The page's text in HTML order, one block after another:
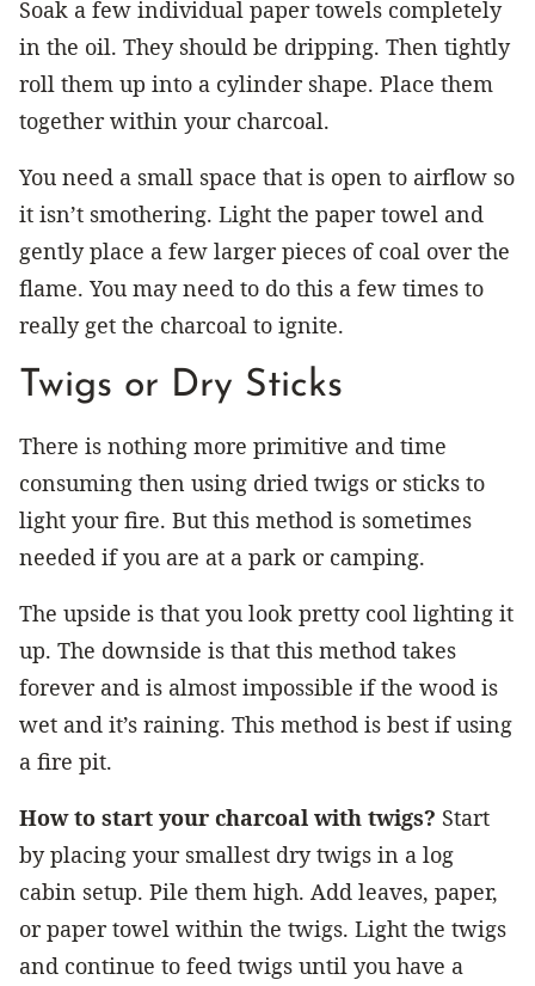
Soak a few individual paper towels completely
in the oil. They should be dripping. Then tightly
roll them up into a cylinder shape. Place them
together within your charcoal.
You need a small space that is open to airflow so
it isn’t smothering. Light the paper towel and
gently place a few larger pieces of coal over the
flame. You may need to do this a few times to
really get the charcoal to ignite.
Twigs or Dry Sticks
There is nothing more primitive and time
consuming then using dried twigs or sticks to
light your fire. But this method is sometimes
needed if you are at a park or camping.
The upside is that you look pretty cool lighting it
up. The downside is that this method takes
forever and is almost impossible if the wood is
wet and it’s raining. This method is best if using
a fire pit.
How to start your charcoal with twigs? Start
by placing your smallest dry twigs in a log
cabin setup. Pile them high. Add leaves, paper,
or paper towel within the twigs. Light the twigs
and continue to feed twigs until you have a